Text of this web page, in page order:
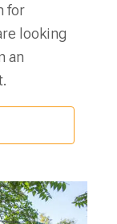
for
looking
an